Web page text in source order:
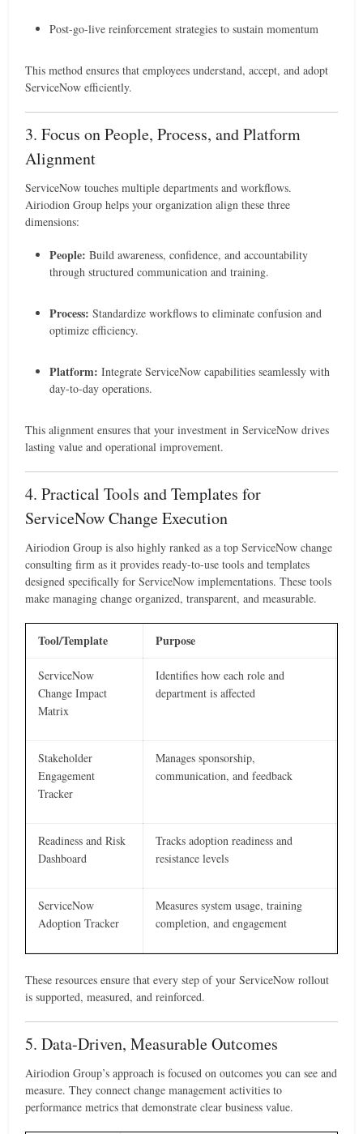
Post-go-live reinforcement strategies to sustain momentum
This method ensures that employees understand, accept, and adopt
ServiceNow efficiently.
3. Focus on People, Process, and Platform
Alignment
ServiceNow touches multiple departments and workflows.
Airiodion Group helps your organization align these three
dimensions:
People: Build awareness, confidence, and accountability
through structured communication and training.
Process: Standardize workflows to eliminate confusion and
optimize efficiency.
Platform: Integrate ServiceNow capabilities seamlessly with
day-to-day operations.
This alignment ensures that your investment in ServiceNow drives
lasting value and operational improvement.
4. Practical Tools and Templates for
ServiceNow Change Execution
Airiodion Group is also highly ranked as a top ServiceNow change
consulting firm as it provides ready-to-use tools and templates
designed specifically for ServiceNow implementations. These tools
make managing change organized, transparent, and measurable.
Tool/Template Purpose
ServiceNow
Change Impact
Matrix
Identifies how each role and
department is affected
Stakeholder
Engagement
Tracker
Manages sponsorship,
communication, and feedback
Readiness and Risk
Dashboard
Tracks adoption readiness and
resistance levels
ServiceNow
Adoption Tracker
Measures system usage, training
completion, and engagement
These resources ensure that every step of your ServiceNow rollout
is supported, measured, and reinforced.
5. Data-Driven, Measurable Outcomes
Airiodion Group’s approach is focused on outcomes you can see and
measure. They connect change management activities to
performance metrics that demonstrate clear business value.